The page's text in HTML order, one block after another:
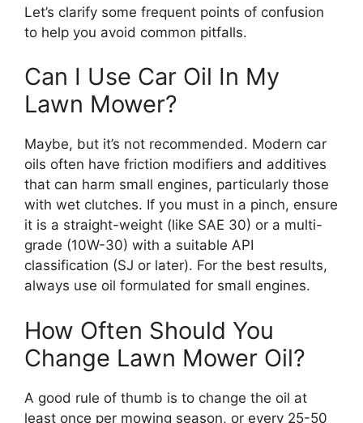
Let’s clarify some frequent points of confusion
to help you avoid common pitfalls.
Can I Use Car Oil In My
Lawn Mower?
Maybe, but it’s not recommended. Modern car
oils often have friction modifiers and additives
that can harm small engines, particularly those
with wet clutches. If you must in a pinch, ensure
it is a straight-weight (like SAE 30) or a multi-
grade (10W-30) with a suitable API
classification (SJ or later). For the best results,
always use oil formulated for small engines.
How Often Should You
Change Lawn Mower Oil?
A good rule of thumb is to change the oil at
least once per mowing season, or every 25-50